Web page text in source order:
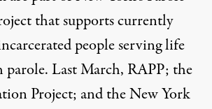
that supports currently
people serving life
parole. LastMarch, RAPP; the
Project; and the New York